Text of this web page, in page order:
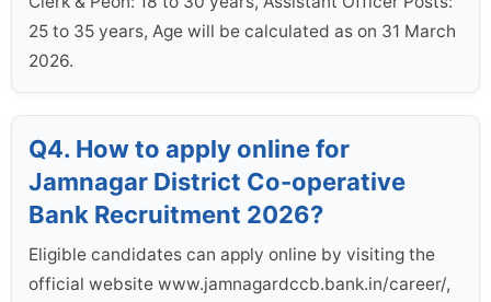
25 to 35 years, Age will be calculated as on 31 March
2026.
Q4. How to apply online for
Jamnagar District Co-operative
Bank Recruitment 2026?
Eligible candidates can apply online by visiting the
official website www.jamnagardccb.bank.in/career/,